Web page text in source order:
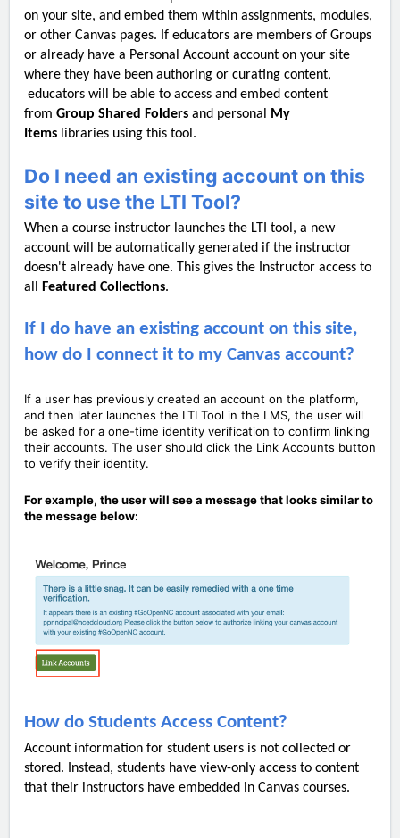
on your site, and embed them within assignments, modules,
or other Canvas pages. If educators are members of Groups
or already have a Personal Account account on your site
where they have been authoring or curating content,
educators will be able to access and embed content
from Group Shared Folders and personal My
Items libraries using this tool.
Do I need an existing account on this
site to use the LTI Tool?
When a course instructor launches the LTI tool, a new
account will be automatically generated if the instructor
doesn't already have one. This gives the Instructor access to
all Featured Collections.
If I do have an existing account on this site,
how do I connect it to my Canvas account?
If a user has previously created an account on the platform,
and then later launches the LTI Tool in the LMS, the user will
be asked for a one-time identity verification to confirm linking
their accounts. The user should click the Link Accounts button
to verify their identity.
For example, the user will see a message that looks similar to
the message below:
How do Students Access Content?
Account information for student users is not collected or
stored. Instead, students have view-only access to content
that their instructors have embedded in Canvas courses.